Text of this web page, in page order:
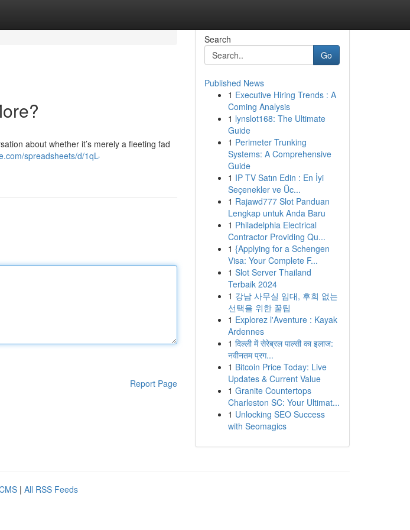
about whether it’s merely a fleeting fad
spreadsheets/d/1qL-
Report Page
Search
Go
Published News
1 Executive Hiring Trends : A
Coming Analysis
1 lynslot168: The Ultimate
Guide
1 Perimeter Trunking
Systems: A Comprehensive
Guide
1 IP TV Satın Edin : En İyi
Seçenekler ve Üc...
1 Rajawd777 Slot Panduan
Lengkap untuk Anda Baru
1 Philadelphia Electrical
Contractor Providing Qu...
1 {Applying for a Schengen
Visa: Your Complete F...
1 Slot Server Thailand
Terbaik 2024
1 강남 사무실 임대, 후회 없는
선택을 위한 꿀팁
1 Explorez l'Aventure : Kayak
Ardennes
1 दिल्ली में सेरेब्रल पाल्सी का इलाज:
नवीनतम प्रग...
1 Bitcoin Price Today: Live
Updates & Current Value
1 Granite Countertops
Charleston SC: Your Ultimat...
1 Unlocking SEO Success
with Seomagics
| All RSS Feeds